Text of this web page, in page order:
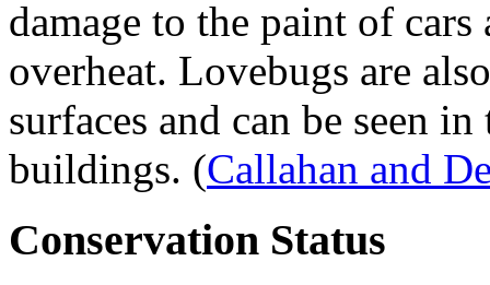
damage to the paint of cars
overheat. Lovebugs are
surfaces and can be seen
buildings. (Callahan and
Conservation Status